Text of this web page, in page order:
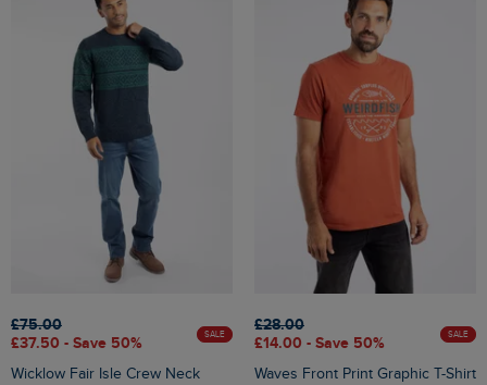
£75.00
£37.50 - Save 50%
SALE
Wicklow Fair Isle Crew Neck
£28.00
£14.00 - Save 50%
SALE
Waves Front Print Graphic T-Shirt